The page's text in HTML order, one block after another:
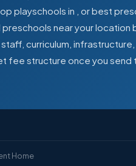
playschools in or best
near your
curriculum,
fee structure once you send
Home